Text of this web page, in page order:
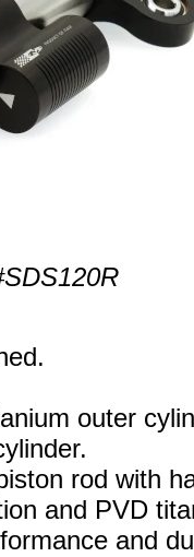
outer
rod with
and PVD
and